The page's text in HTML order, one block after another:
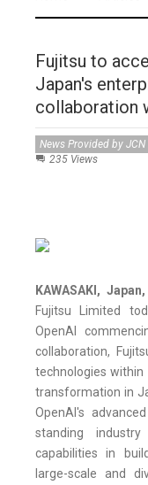
Fujitsu to
Japan's
collaboration
News Provided by
235 Views
KAWASAKI,
Fujitsu Limited
OpenAI
collaboration,
technologies within
transformation in
OpenAI's
standing
capabilities in
large-scale and